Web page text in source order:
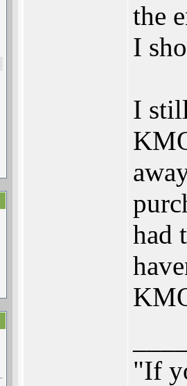
the
I
I
had
"If